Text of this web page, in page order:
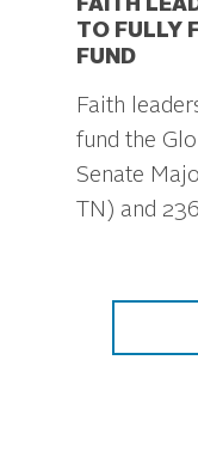
TO FULLY
FUND
Faith
fund the
Senate
TN) and